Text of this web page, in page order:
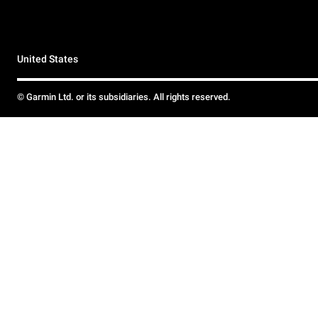
United States
© Garmin Ltd. or its subsidiaries. All rights reserved.